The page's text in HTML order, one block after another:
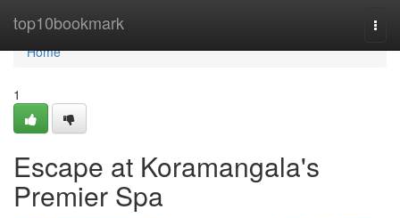
top10bookmark
Home
Home
1
Escape at Koramangala's
Premier Spa